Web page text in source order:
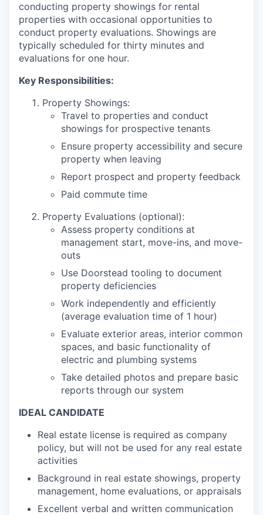
conducting property showings for rental
properties with occasional opportunities to
conduct property evaluations. Showings are
typically scheduled for thirty minutes and
evaluations for one hour.
Key Responsibilities:
Property Showings:
Travel to properties and conduct
showings for prospective tenants
Ensure property accessibility and secure
property when leaving
Report prospect and property feedback
Paid commute time
Property Evaluations (optional):
Assess property conditions at
management start, move-ins, and move-
outs
Use Doorstead tooling to document
property deficiencies
Work independently and efficiently
(average evaluation time of 1 hour)
Evaluate exterior areas, interior common
spaces, and basic functionality of
electric and plumbing systems
Take detailed photos and prepare basic
reports through our system
IDEAL CANDIDATE
Real estate license is required as company
policy, but will not be used for any real estate
activities
Background in real estate showings, property
management, home evaluations, or appraisals
Excellent verbal and written communication